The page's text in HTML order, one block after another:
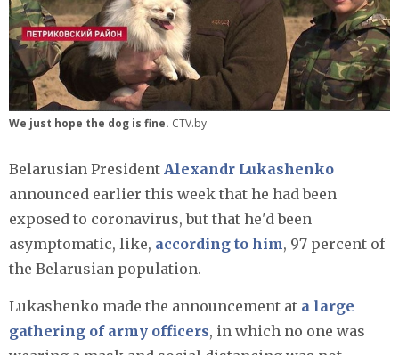
We just hope the dog is fine. CTV.by
Belarusian President Alexandr Lukashenko
announced earlier this week that he had been
exposed to coronavirus, but that he'd been
asymptomatic, like, according to him, 97 percent of
the Belarusian population.
Lukashenko made the announcement at a large
gathering of army officers, in which no one was